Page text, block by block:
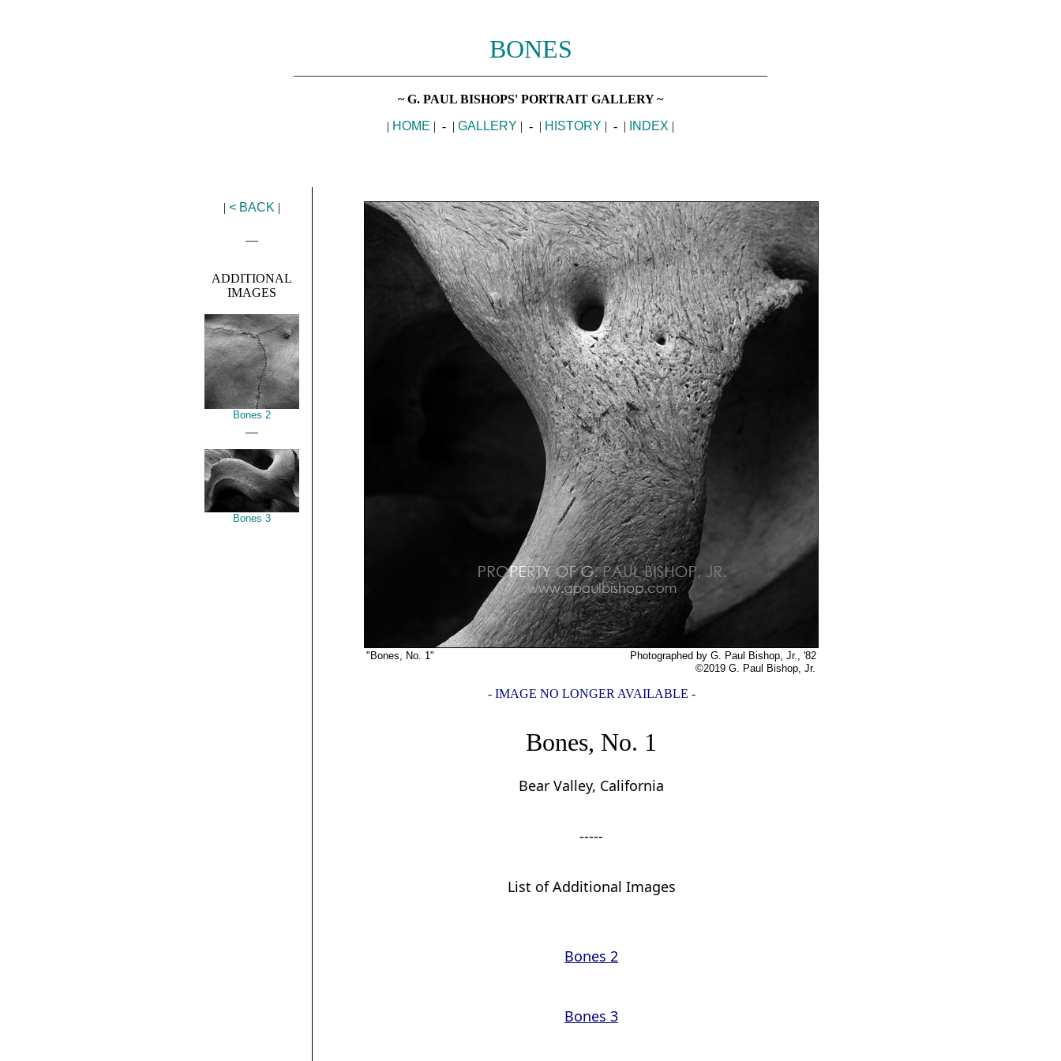
BONES
~ G. PAUL BISHOPS' PORTRAIT GALLERY ~
| HOME | - | GALLERY | - | HISTORY | - | INDEX |
| < BACK |
ADDITIONAL
IMAGES
Bones 2
Bones 3
"Bones, No. 1"
Photographed by G. Paul Bishop, Jr., '82
©2019 G. Paul Bishop, Jr.
- IMAGE NO LONGER AVAILABLE -
Bones, No. 1
Bear Valley, California
-----
List of Additional Images
Bones 2
Bones 3